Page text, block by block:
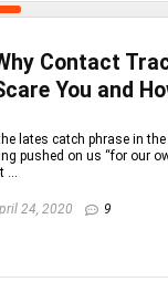
Contact
You and
lates catch phrase in
pushed on us “for our
...
24, 2020 9